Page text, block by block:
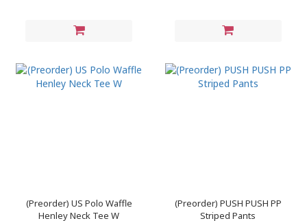
(Preorder) US Polo Waffle
Henley Neck Tee W
(Preorder) PUSH PUSH PP
Striped Pants